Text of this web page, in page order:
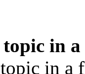
in
in a